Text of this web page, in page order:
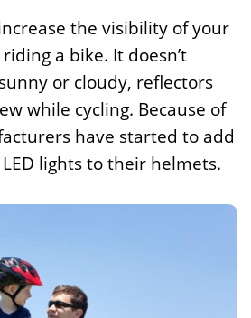
the visibility of your
a bike. It doesn’t
or cloudy, reflectors
while cycling. Because of
have started to add
lights to their helmets.